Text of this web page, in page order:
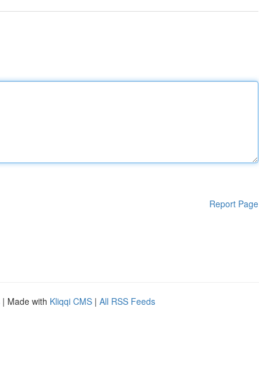
Report Page
| Made with Kliqqi CMS | All RSS Feeds